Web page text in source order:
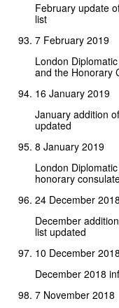
February update
list
7 February 2019
London
and the Honorary
16 January 2019
January addition
updated
8 January 2019
London
honorary
24 December 2018
December
list updated
10 December 2018
December 2018
7 November 2018